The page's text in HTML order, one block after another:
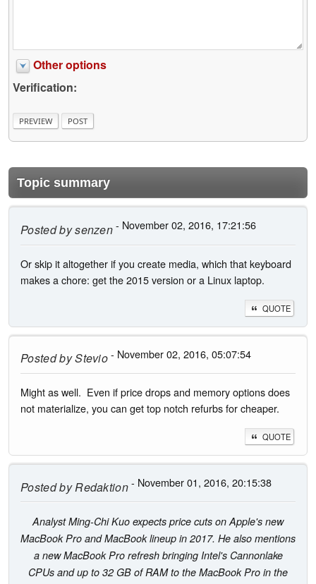
Other options
Verification:
Topic summary
Posted bysenzen- November 02, 2016, 17:21:56
Or skip it altogether if you create media, which that keyboard
makes a chore: get the 2015 version or a Linux laptop.
QUOTE
Posted byStevio- November 02, 2016, 05:07:54
Might as well. Even if price drops and memory options does
not materialize, you can get top notch refurbs for cheaper.
QUOTE
Posted byRedaktion- November 01, 2016, 20:15:38
Analyst Ming-Chi Kuo expects price cuts on Apple's new
MacBook Pro and MacBook lineup in 2017. He also mentions
a new MacBook Pro refresh bringing Intel's Cannonlake
CPUs and up to 32 GB of RAM to the MacBook Pro in the